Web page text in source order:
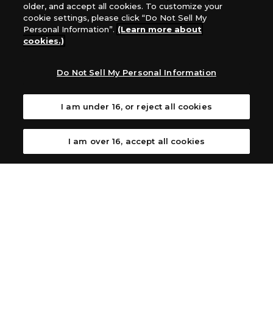
USA：GTS Distribution, Universal Distribution USA, PHD
Games, Southern Hobby Distribution
Canada：Universal Distribution Canada
Australia: Let’s Play Games
Europe: Esdevium Games Ltd. (Asmodee UK), Asmodee
Gametrade Distribution, TCG Factory
images, text, or data on this website is prohibited.
*Products are under development and the images on this
website may differ from the actual product.
older, and accept all cookies. To customize your
cookie settings, please click “Do Not Sell My
Personal Information”. (Learn more about
cookies.)
Do Not Sell My Personal Information
I am under 16, or reject all cookies
I am over 16, accept all cookies